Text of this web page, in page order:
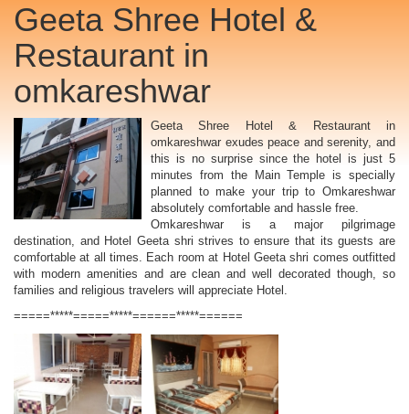
Geeta Shree Hotel &
Restaurant in
omkareshwar
Geeta Shree Hotel & Restaurant in
omkareshwar exudes peace and serenity, and
this is no surprise since the hotel is just 5
minutes from the Main Temple is specially
planned to make your trip to Omkareshwar
absolutely comfortable and hassle free.
Omkareshwar is a major pilgrimage
destination, and Hotel Geeta shri strives to ensure that its guests are
comfortable at all times. Each room at Hotel Geeta shri comes outfitted
with modern amenities and are clean and well decorated though, so
families and religious travelers will appreciate Hotel.
=====*****=====*****======*****======